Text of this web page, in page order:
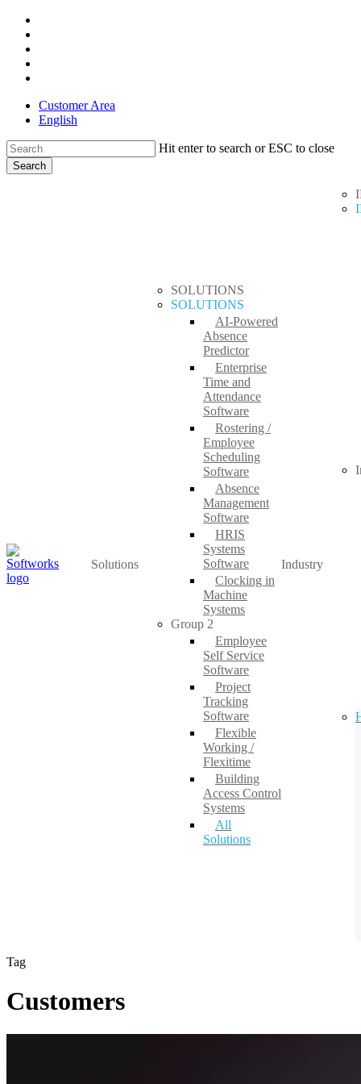
Skip
main
content
Customer Area
English
Hit enter to search or ESC to close
Search
Solutions
SOLUTIONS
SOLUTIONS
AI-Powered
Absence
Predictor
Enterprise
Time and
Attendance
Software
Rostering /
Employee
Scheduling
Software
Absence
Management
Software
HRIS
Systems
Software
Clocking in
Machine
Systems
Group 2
Employee
Self Service
Software
Project
Tracking
Software
Flexible
Working /
Flexitime
Building
Access Control
Systems
All
Solutions
Industry
Tag
Customers